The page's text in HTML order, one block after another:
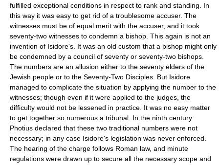
fulfilled exceptional conditions in respect to rank and standing. In
this way it was easy to get rid of a troublesome accuser. The
witnesses must be of equal merit with the accuser, and it took
seventy-two witnesses to condemn a bishop. This again is not an
invention of Isidore's. It was an old custom that a bishop might only
be condemned by a council of seventy or seventy-two bishops.
The numbers are an allusion either to the seventy elders of the
Jewish people or to the Seventy-Two Disciples. But Isidore
managed to complicate the situation by applying the number to the
witnesses; though even if it were applied to the judges, the
difficulty would not be lessened in practice. It was no easy matter
to get together so numerous a tribunal. In the ninth century
Photius declared that these two traditional numbers were not
necessary; in any case Isidore's legislation was never enforced.
The hearing of the charge follows Roman law, and minute
regulations were drawn up to secure all the necessary scope and